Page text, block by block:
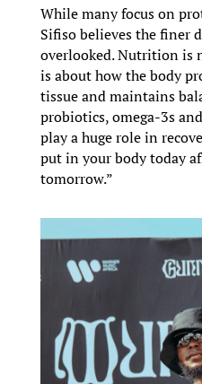
While many focus on
Sifiso believes the finer
overlooked. Nutrition is
is about how the body
tissue and maintains
probiotics, omega-3s
play a huge role in
put in your body today
tomorrow.”